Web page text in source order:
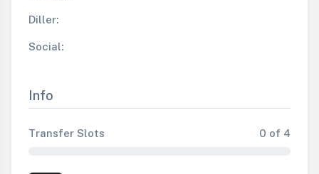
Diller:
Social:
Info
Transfer Slots 0 of 4